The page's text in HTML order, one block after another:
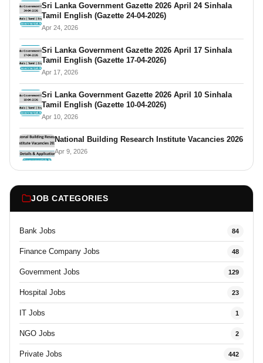
Sri Lanka Government Gazette 2026 April 24 Sinhala
Tamil English (Gazette 24-04-2026)
Apr 24, 2026
Sri Lanka Government Gazette 2026 April 17 Sinhala
Tamil English (Gazette 17-04-2026)
Apr 17, 2026
Sri Lanka Government Gazette 2026 April 10 Sinhala
Tamil English (Gazette 10-04-2026)
Apr 10, 2026
National Building Research Institute Vacancies 2026
Apr 9, 2026
JOB CATEGORIES
Bank Jobs 84
Finance Company Jobs 48
Government Jobs 129
Hospital Jobs 23
IT Jobs 1
NGO Jobs 2
Private Jobs 442